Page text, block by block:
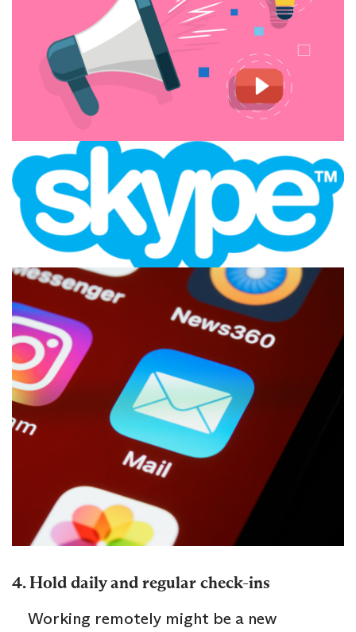
4. Hold daily and regular check-ins
Working remotely might be a new